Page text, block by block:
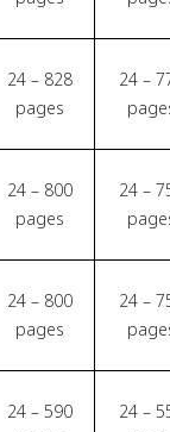
24 – 828
pages
24 –
24 – 800
pages
24 –
24 – 800
pages
24 –
24 – 590
24 –